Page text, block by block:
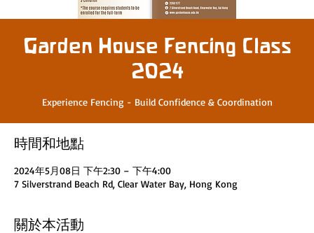
Garden House Fencing Class
2024
Experience Fencing - Build Confidence & Coordination
時間和地點
2024年5月08日 下午2:30 – 下午4:00
7 Silverstrand Beach Rd, Clear Water Bay, Hong Kong
關於本活動